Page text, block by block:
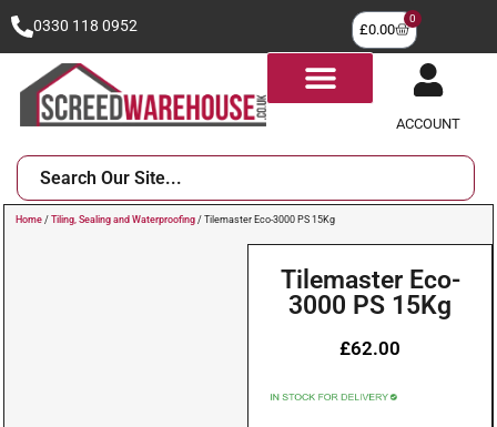
0330 118 0952 £0.00
0
ACCOUNT
Home / Tiling, Sealing and Waterproofing / Tilemaster Eco-3000 PS 15Kg
Tilemaster Eco-
3000 PS 15Kg
£62.00